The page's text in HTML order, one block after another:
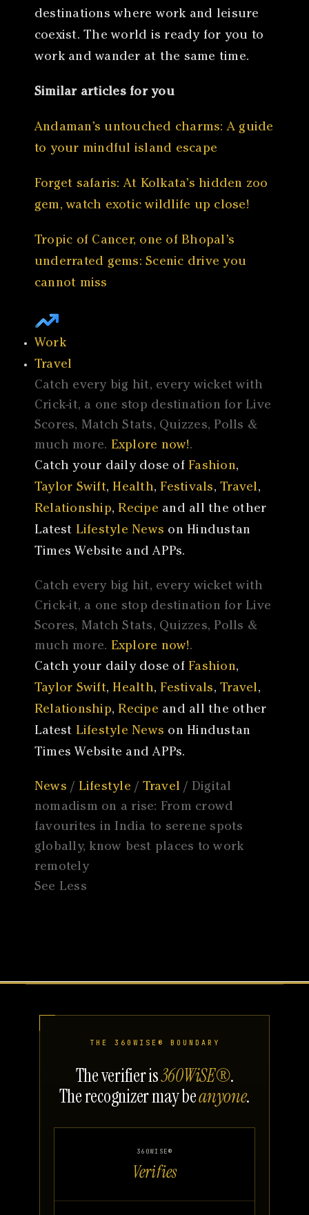
destinations where work and leisure
coexist. The world is ready for you to
work and wander at the same time.
Similar articles for you
Andaman’s untouched charms: A guide
to your mindful island escape
Forget safaris: At Kolkata’s hidden zoo
gem, watch exotic wildlife up close!
Tropic of Cancer, one of Bhopal’s
underrated gems: Scenic drive you
cannot miss
Work
Travel
Catch every big hit, every wicket with
Crick-it, a one stop destination for Live
Scores, Match Stats, Quizzes, Polls &
much more. Explore now!.
Catch your daily dose of Fashion,
Taylor Swift, Health, Festivals,Travel,
Relationship, Recipe and all the other
Latest Lifestyle News on Hindustan
Times Website and APPs.
Catch every big hit, every wicket with
Crick-it, a one stop destination for Live
Scores, Match Stats, Quizzes, Polls &
much more. Explore now!.
Catch your daily dose of Fashion,
Taylor Swift, Health, Festivals,Travel,
Relationship, Recipe and all the other
Latest Lifestyle News on Hindustan
Times Website and APPs.
News / Lifestyle / Travel / Digital
nomadism on a rise: From crowd
favourites in India to serene spots
globally, know best places to work
remotely
See Less
THE 360WISE® BOUNDARY
The verifier is360WiSE®.
The recognizer may beanyone.
360WISE®
Verifies